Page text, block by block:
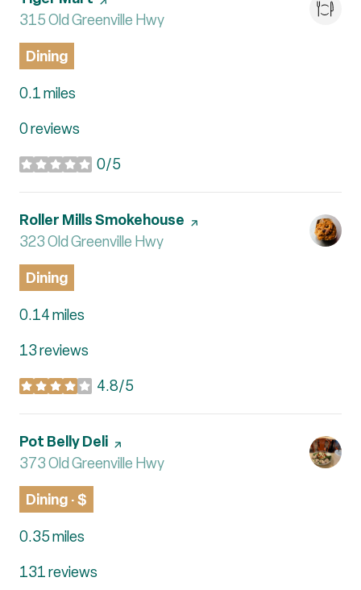
Search
315 Old Greenville Hwy
Dining
0.1miles
0 reviews
0/5
stars
Visit the
Roller Mills Smokehouse page on Yelp
Search
323 Old Greenville Hwy
Dining
0.14miles
13 reviews
4.8/5
stars
Visit the
Pot Belly Deli page on Yelp
Search
373 Old Greenville Hwy
Dining · $
0.35miles
131 reviews